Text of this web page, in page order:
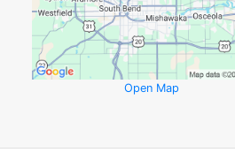
Open Map